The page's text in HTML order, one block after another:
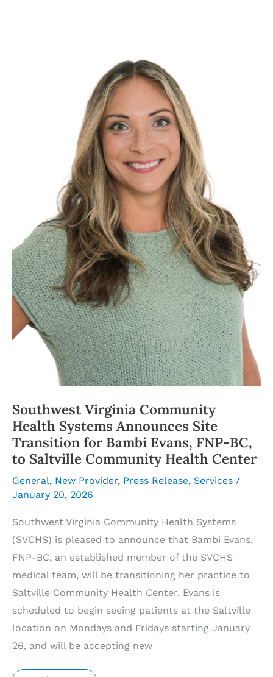
Southwest Virginia Community
Health Systems Announces Site
Transition for Bambi Evans, FNP-BC,
to Saltville Community Health Center
General, New Provider, Press Release, Services /
January 20, 2026
Southwest Virginia Community Health Systems
(SVCHS) is pleased to announce that Bambi Evans,
FNP-BC, an established member of the SVCHS
medical team, will be transitioning her practice to
Saltville Community Health Center. Evans is
scheduled to begin seeing patients at the Saltville
location on Mondays and Fridays starting January
26, and will be accepting new